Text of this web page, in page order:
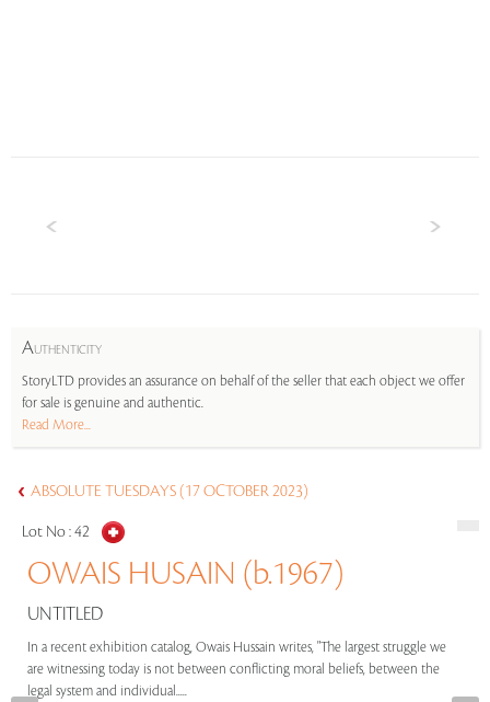
AUTHENTICITY
StoryLTD provides an assurance on behalf of the seller that each object we offer
for sale is genuine and authentic.
Read More...
ABSOLUTE TUESDAYS (17 OCTOBER 2023)
Lot No :42
OWAIS HUSAIN (b.1967)
UNTITLED
In a recent exhibition catalog, Owais Hussain writes, "The largest struggle we
are witnessing today is not between conflicting moral beliefs, between the
legal system and individual.....